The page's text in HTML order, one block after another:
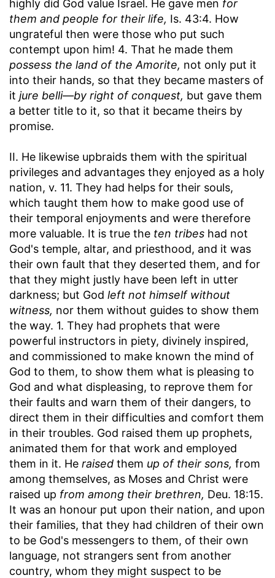
highly did God value Israel. He gave men for
them and people for their life, Is. 43:4. How
ungrateful then were those who put such
contempt upon him! 4. That he made them
possess the land of the Amorite, not only put it
into their hands, so that they became masters of
it jure belli—by right of conquest, but gave them
a better title to it, so that it became theirs by
promise.
II. He likewise upbraids them with the spiritual
privileges and advantages they enjoyed as a holy
nation, v. 11. They had helps for their souls,
which taught them how to make good use of
their temporal enjoyments and were therefore
more valuable. It is true the ten tribes had not
God's temple, altar, and priesthood, and it was
their own fault that they deserted them, and for
that they might justly have been left in utter
darkness; but God left not himself without
witness, nor them without guides to show them
the way. 1. They had prophets that were
powerful instructors in piety, divinely inspired,
and commissioned to make known the mind of
God to them, to show them what is pleasing to
God and what displeasing, to reprove them for
their faults and warn them of their dangers, to
direct them in their difficulties and comfort them
in their troubles. God raised them up prophets,
animated them for that work and employed
them in it. He raised them up of their sons, from
among themselves, as Moses and Christ were
raised up from among their brethren, Deu. 18:15.
It was an honour put upon their nation, and upon
their families, that they had children of their own
to be God's messengers to them, of their own
language, not strangers sent from another
country, whom they might suspect to be